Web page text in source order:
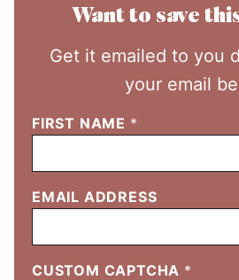
Want to save
Get it emailed to you
your email
FIRST NAME *
EMAIL ADDRESS
CUSTOM CAPTCHA *